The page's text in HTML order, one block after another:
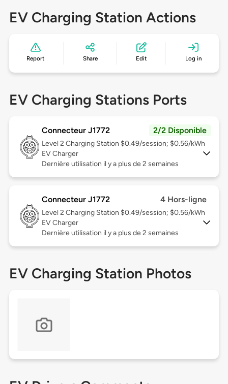
EV Charging Station Actions
Report Share Edit Log in
EV Charging Stations Ports
Connecteur J1772 2/2 Disponible
Level 2 Charging Station $0.49/session; $0.56/kWh
EV Charger
Dernière utilisation il y a plus de 2 semaines
Connecteur J1772 4 Hors-ligne
Level 2 Charging Station $0.49/session; $0.56/kWh
EV Charger
Dernière utilisation il y a plus de 2 semaines
EV Charging Station Photos